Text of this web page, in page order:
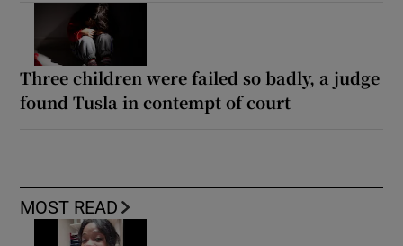
Three children were failed so badly, a judge
found Tusla in contempt of court
MOST READ